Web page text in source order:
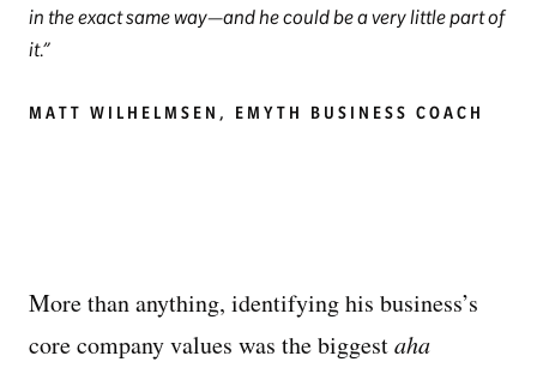
in the exact same way—and he could be a very little part of
it.
MATT WILHELMSEN, EMYTH BUSINESS COACH
More than anything, identifying his business’s
core company values was the biggestaha